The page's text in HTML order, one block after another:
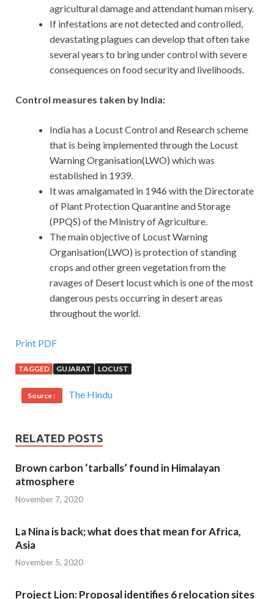
agricultural damage and attendant human misery.
If infestations are not detected and controlled,
devastating plagues can develop that often take
several years to bring under control with severe
consequences on food security and livelihoods.
Control measures taken by India:
India has a Locust Control and Research scheme
that is being implemented through the Locust
Warning Organisation(LWO) which was
established in 1939.
It was amalgamated in 1946 with the Directorate
of Plant Protection Quarantine and Storage
(PPQS) of the Ministry of Agriculture.
The main objective of Locust Warning
Organisation(LWO) is protection of standing
crops and other green vegetation from the
ravages of Desert locust which is one of the most
dangerous pests occurring in desert areas
throughout the world.
Print PDF
TAGGED GUJARAT LOCUST
Source : The Hindu
RELATED POSTS
Brown carbon ‘tarballs’ found in Himalayan
atmosphere
November 7, 2020
La Nina is back; what does that mean for Africa,
Asia
November 5, 2020
Project Lion: Proposal identifies 6 relocation sites